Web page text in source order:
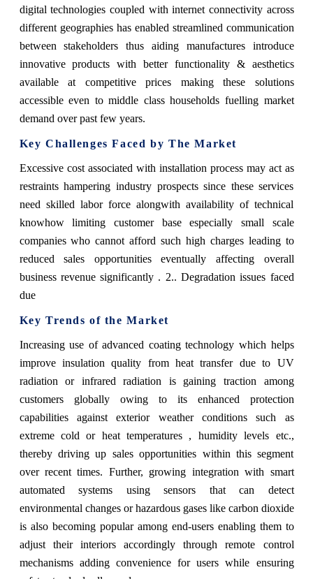
digital technologies coupled with internet connectivity across
different geographies has enabled streamlined communication
between stakeholders thus aiding manufactures introduce
innovative products with better functionality & aesthetics
available at competitive prices making these solutions
accessible even to middle class households fuelling market
demand over past few years.
Key Challenges Faced by The Market
Excessive cost associated with installation process may act as
restraints hampering industry prospects since these services
need skilled labor force alongwith availability of technical
knowhow limiting customer base especially small scale
companies who cannot afford such high charges leading to
reduced sales opportunities eventually affecting overall
business revenue significantly . 2.. Degradation issues faced
due
Key Trends of the Market
Increasing use of advanced coating technology which helps
improve insulation quality from heat transfer due to UV
radiation or infrared radiation is gaining traction among
customers globally owing to its enhanced protection
capabilities against exterior weather conditions such as
extreme cold or heat temperatures , humidity levels etc.,
thereby driving up sales opportunities within this segment
over recent times. Further, growing integration with smart
automated systems using sensors that can detect
environmental changes or hazardous gases like carbon dioxide
is also becoming popular among end-users enabling them to
adjust their interiors accordingly through remote control
mechanisms adding convenience for users while ensuring